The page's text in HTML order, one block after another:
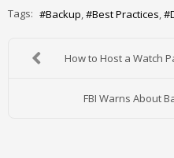
Tags: Backup Best Practices
How to Host a Watch
FBI Warns About